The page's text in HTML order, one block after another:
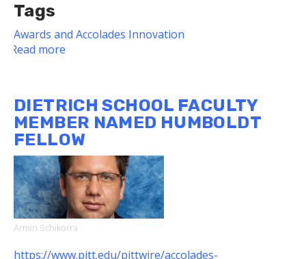
Tags
Awards and Accolades Innovation
Read more
by
Dietrich
School
Grad
Won
2022
TransTech
Showcase
DIETRICH SCHOOL FACULTY
MEMBER NAMED HUMBOLDT
FELLOW
Armin Schikorra
https://www.pitt.edu/pittwire/accolades-